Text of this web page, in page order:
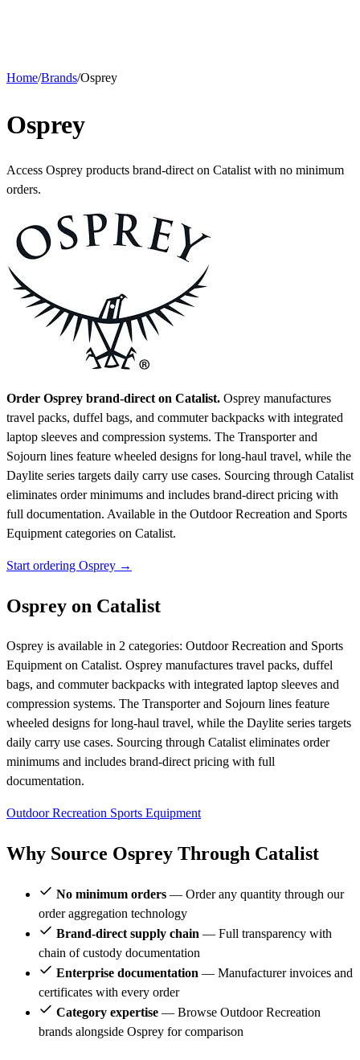
Home/Brands/Osprey
Osprey
Access Osprey products brand-direct on Catalist with no minimum
orders.
Order Osprey brand-direct on Catalist. Osprey manufactures
travel packs, duffel bags, and commuter backpacks with integrated
laptop sleeves and compression systems. The Transporter and
Sojourn lines feature wheeled designs for long-haul travel, while the
Daylite series targets daily carry use cases. Sourcing through Catalist
eliminates order minimums and includes brand-direct pricing with
full documentation. Available in the Outdoor Recreation and Sports
Equipment categories on Catalist.
Start ordering Osprey →
Osprey on Catalist
Osprey is available in 2 categories: Outdoor Recreation and Sports
Equipment on Catalist. Osprey manufactures travel packs, duffel
bags, and commuter backpacks with integrated laptop sleeves and
compression systems. The Transporter and Sojourn lines feature
wheeled designs for long-haul travel, while the Daylite series targets
daily carry use cases. Sourcing through Catalist eliminates order
minimums and includes brand-direct pricing with full
documentation.
Outdoor Recreation Sports Equipment
Why Source Osprey Through Catalist
No minimum orders — Order any quantity through our
order aggregation technology
Brand-direct supply chain — Full transparency with
chain of custody documentation
Enterprise documentation — Manufacturer invoices and
certificates with every order
Category expertise — Browse Outdoor Recreation
brands alongside Osprey for comparison